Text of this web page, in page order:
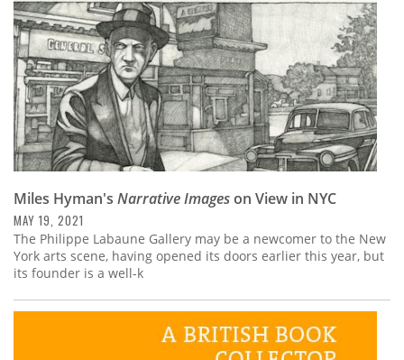
Miles Hyman's Narrative Imageson View in NYC
MAY 19, 2021
The Philippe Labaune Gallery may be a newcomer to the New
York arts scene, having opened its doors earlier this year, but
its founder is a well-k